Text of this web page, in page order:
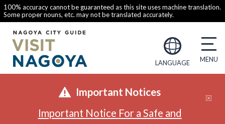
100% accuracy cannot be guaranteed as this site uses machine translation.
Some proper nouns, etc. may not be translated accurately.
LANGUAGE
Important Notices
Important Notice For a Safe and